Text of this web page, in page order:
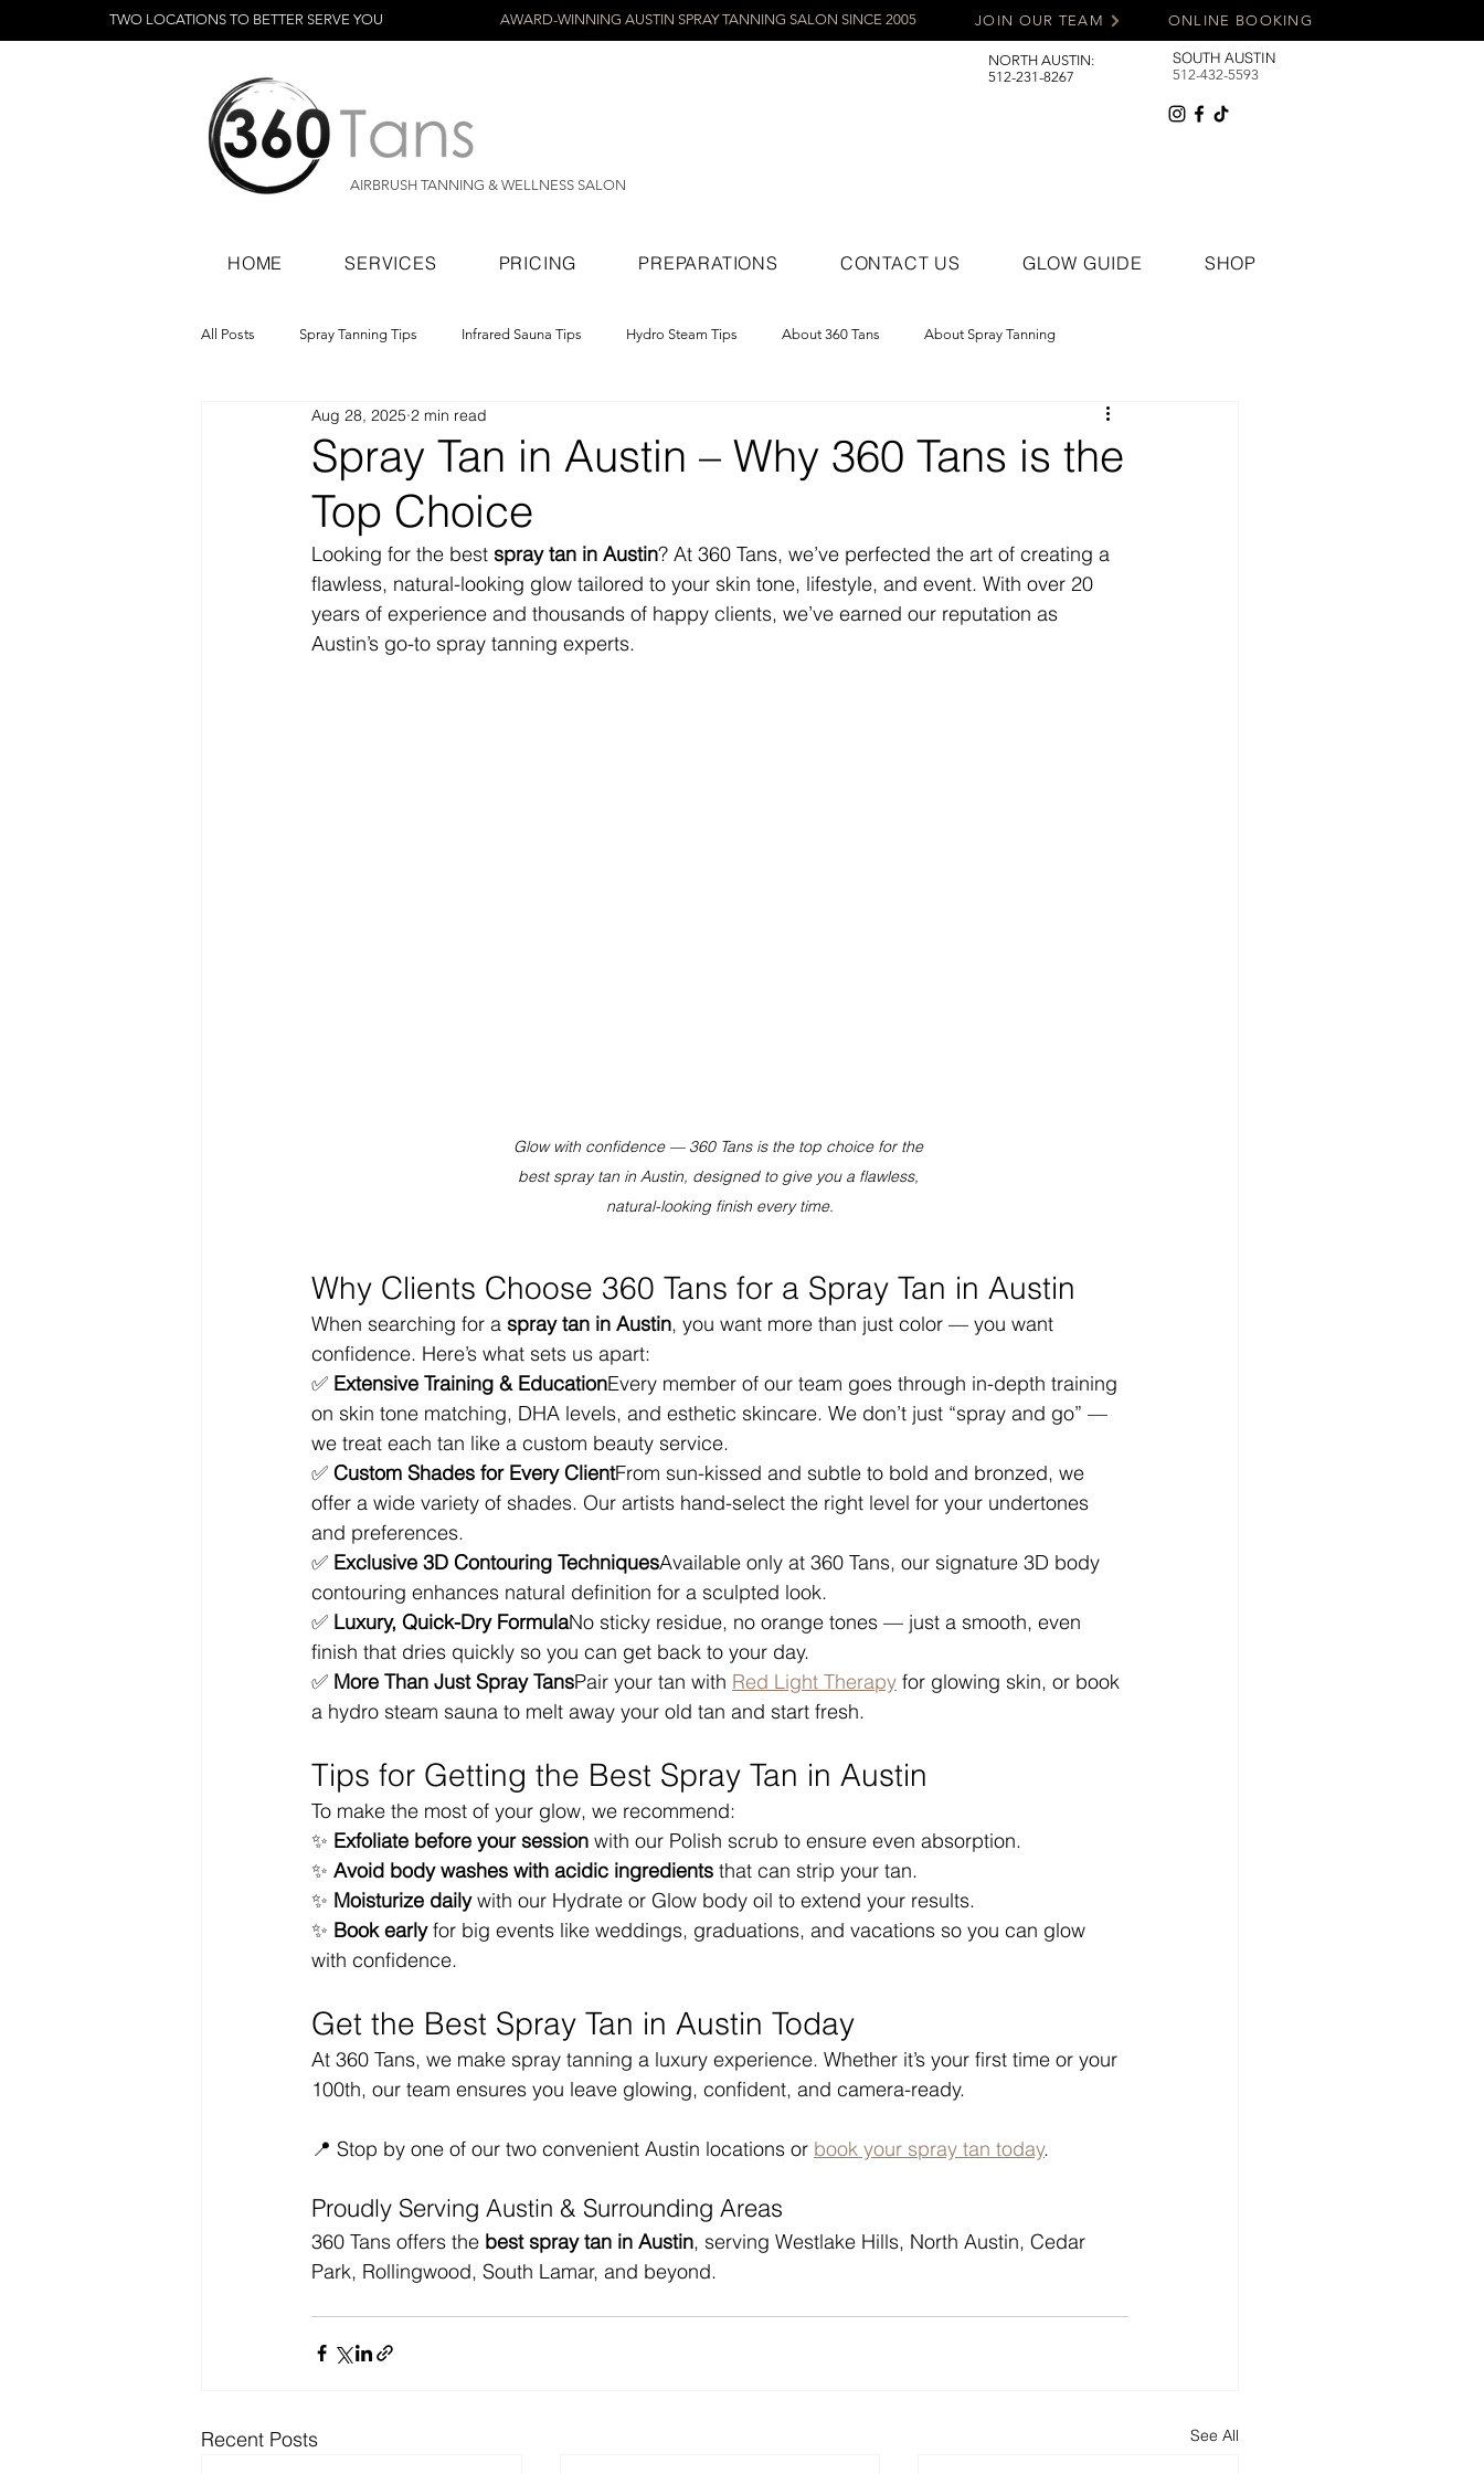
TWO LOCATIONS TO BETTER SERVE YOU AWARD-WINNING AUSTIN SPRAY TANNING SALON SINCE 2005 ONLINE BOOKING
JOIN OUR TEAM
AIRBRUSH TANNING & WELLNESS SALON
NORTH AUSTIN:
512-231-8267
SOUTH AUSTIN
512-432-5593
HOME SERVICES PRICING PREPARATIONS CONTACT US GLOW GUIDE SHOP
All Posts Spray Tanning Tips Infrared Sauna Tips Hydro Steam Tips About 360 Tans About Spray Tanning
Spray Tanning Products Rapid Spray Tans
Spray Tan in Austin – Why 360 Tans is the
Top Choice
Aug 28, 2025 2 min read
Looking for the best spray tan in Austin? At 360 Tans, we’ve perfected the art of creating a
flawless, natural-looking glow tailored to your skin tone, lifestyle, and event. With over 20
years of experience and thousands of happy clients, we’ve earned our reputation as
Austin’s go-to spray tanning experts.
Glow with confidence — 360 Tans is the top choice for the
best spray tan in Austin, designed to give you a flawless,
natural-looking finish every time.
Why Clients Choose 360 Tans for a Spray Tan in Austin
When searching for a spray tan in Austin, you want more than just color — you want
confidence. Here’s what sets us apart:
✅ Extensive Training & EducationEvery member of our team goes through in-depth training
on skin tone matching, DHA levels, and esthetic skincare. We don’t just “spray and go” —
we treat each tan like a custom beauty service.
✅ Custom Shades for Every ClientFrom sun-kissed and subtle to bold and bronzed, we
offer a wide variety of shades. Our artists hand-select the right level for your undertones
and preferences.
✅ Exclusive 3D Contouring TechniquesAvailable only at 360 Tans, our signature 3D body
contouring enhances natural definition for a sculpted look.
✅ Luxury, Quick-Dry FormulaNo sticky residue, no orange tones — just a smooth, even
finish that dries quickly so you can get back to your day.
✅ More Than Just Spray TansPair your tan with Red Light Therapy for glowing skin, or book
a hydro steam sauna to melt away your old tan and start fresh.
Tips for Getting the Best Spray Tan in Austin
To make the most of your glow, we recommend:
✨ Exfoliate before your session with our Polish scrub to ensure even absorption.
✨ Avoid body washes with acidic ingredients that can strip your tan.
✨ Moisturize daily with our Hydrate or Glow body oil to extend your results.
✨ Book early for big events like weddings, graduations, and vacations so you can glow
with confidence.
Get the Best Spray Tan in Austin Today
At 360 Tans, we make spray tanning a luxury experience. Whether it’s your first time or your
100th, our team ensures you leave glowing, confident, and camera-ready.
📍 Stop by one of our two convenient Austin locations or book your spray tan today.
Proudly Serving Austin & Surrounding Areas
360 Tans offers the best spray tan in Austin, serving Westlake Hills, North Austin, Cedar
Park, Rollingwood, South Lamar, and beyond.
Recent Posts See All